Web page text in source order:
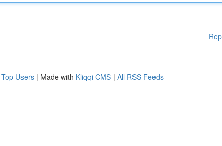
Top Users | Made with Kliqqi CMS | All RSS Feeds